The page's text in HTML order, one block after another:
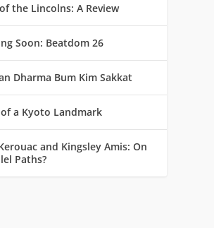
the Lincolns: A Review
Soon: Beatdom 26
Dharma Bum Kim Sakkat
a Kyoto Landmark
and Kingsley Amis: On
Paths?